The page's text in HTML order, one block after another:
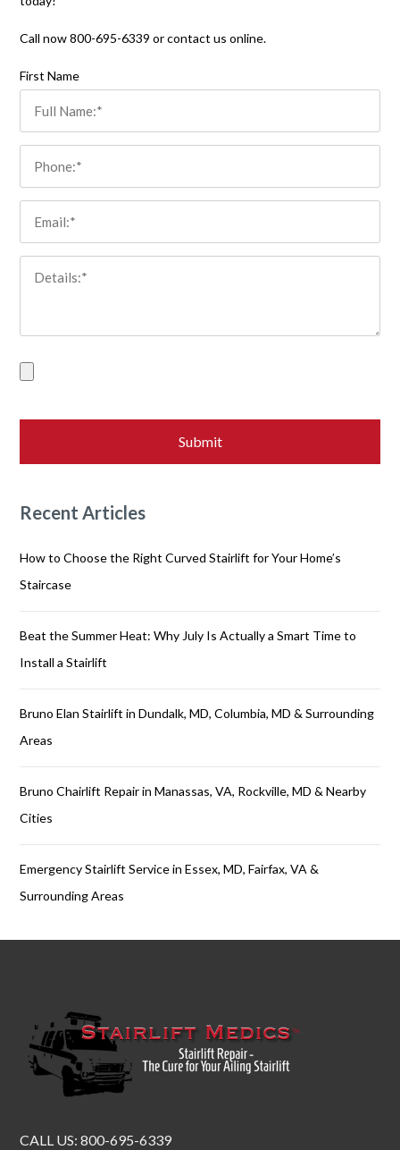
Call now 800-695-6339 or contact us online.
Please leave this field empty.
First Name
Recent Articles
How to Choose the Right Curved Stairlift for Your Home’s
Staircase
Beat the Summer Heat: Why July Is Actually a Smart Time to
Install a Stairlift
Bruno Elan Stairlift in Dundalk, MD, Columbia, MD & Surrounding
Areas
Bruno Chairlift Repair in Manassas, VA, Rockville, MD & Nearby
Cities
Emergency Stairlift Service in Essex, MD, Fairfax, VA &
Surrounding Areas
CALL US:800-695-6339